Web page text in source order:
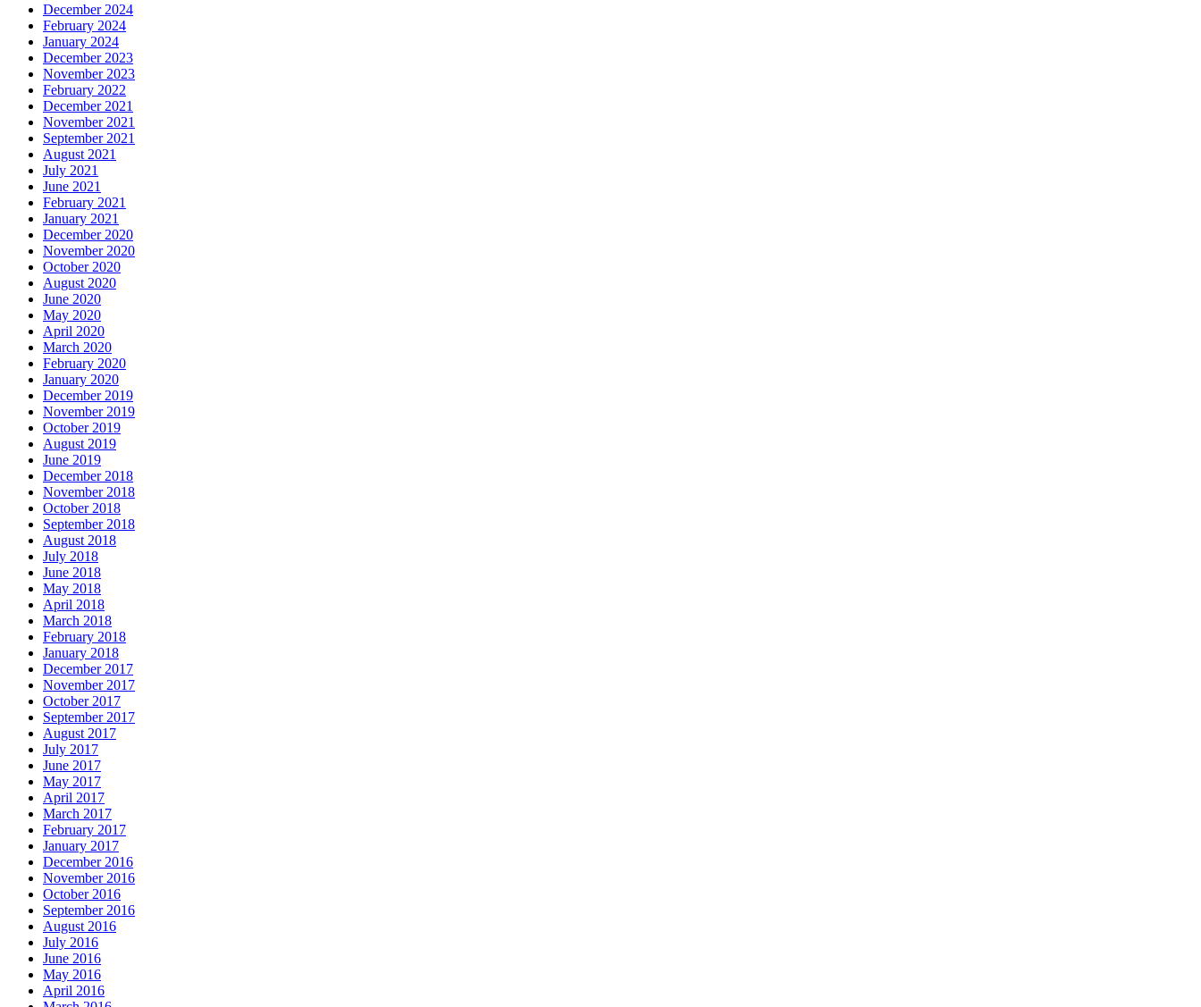
December 2024
February 2024
January 2024
December 2023
November 2023
February 2022
December 2021
November 2021
September 2021
August 2021
July 2021
June 2021
February 2021
January 2021
December 2020
November 2020
October 2020
August 2020
June 2020
May 2020
April 2020
March 2020
February 2020
January 2020
December 2019
November 2019
October 2019
August 2019
June 2019
December 2018
November 2018
October 2018
September 2018
August 2018
July 2018
June 2018
May 2018
April 2018
March 2018
February 2018
January 2018
December 2017
November 2017
October 2017
September 2017
August 2017
July 2017
June 2017
May 2017
April 2017
March 2017
February 2017
January 2017
December 2016
November 2016
October 2016
September 2016
August 2016
July 2016
June 2016
May 2016
April 2016